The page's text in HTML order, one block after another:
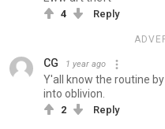
4 Reply
CG 1 year ago
Y'all know the routine
into oblivion.
2 Reply